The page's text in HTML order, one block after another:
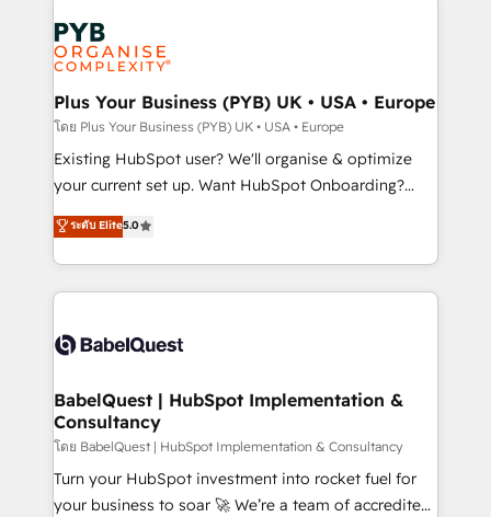
services are offered in both English & French.
Zoho, Pardot, Marketo, Microsoft Dynamics, Wix,
WordPress and legacy CRMs, turning fragmented
systems into unified, growth-ready HubSpot
architectures that accelerate revenue operations and
performance. - Multi-object CRM migration, cleanup,
and implementation. - Pre-built and custom
integrations across your full tech stack. - Custom
- Dashboards, lifecycle campaigns, and lead
nurturing sequences. - Cross-hub setup across
scalable retainers. Let’s make HubSpot your most
powerful growth engine. Built to convert, scale, and
Plus Your Business (PYB) UK • USA • Europe
โดย Plus Your Business (PYB) UK • USA • Europe
Existing HubSpot user? We'll organise & optimize
your current set up. Want HubSpot Onboarding?
We'll customise your CRM & automate your business
processes. Welcome to our Profile! We can help
with... • CRM implementation, reports & workflows,
and team training • CRM migration: Salesforce,
Custom API integrations & ERP systems inc. SAP and
super skilled members) • 150+ Clients for Sales Hub,
Marketing Hub, Service Hub, Data Hub and Website
(CMS) • ISO/IEC 27001:2022, ISO 9001:2015 and
now... ISO 42001: 2023 certified • Exclusive AI
'GuardHub' governance framework, based on ISO
ระดับ Elite5.0
BabelQuest | HubSpot Implementation &
Consultancy
โดย BabelQuest | HubSpot Implementation & Consultancy
Turn your HubSpot investment into rocket fuel for
your business to soar 🚀 We’re a team of accredited